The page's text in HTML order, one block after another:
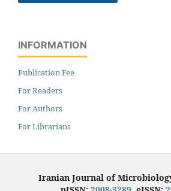
INFORMATION
Publication Fee
For Readers
For Authors
For Librarians
Iranian Journal of